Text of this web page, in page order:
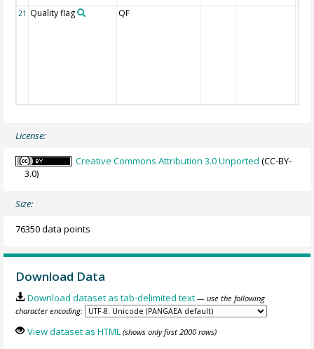
21 Quality flag QF
License:
Creative Commons Attribution 3.0 Unported (CC-BY-
3.0)
Size:
76350 data points
Download Data
Download dataset as tab-delimited text — use the following
character encoding:
View dataset as HTML (shows only first 2000 rows)